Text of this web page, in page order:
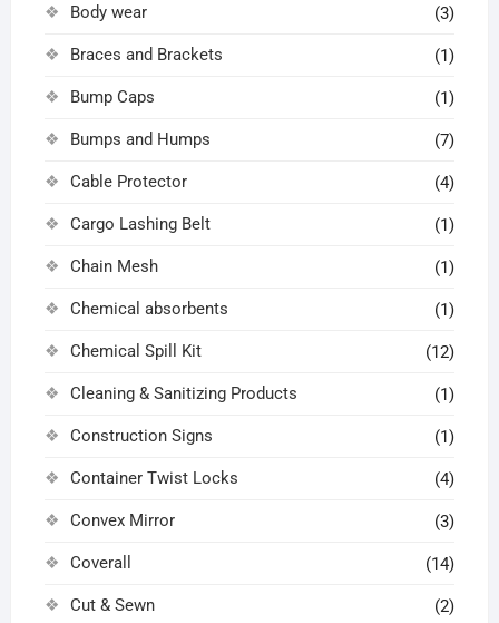
Body wear (3)
Braces and Brackets (1)
Bump Caps (1)
Bumps and Humps (7)
Cable Protector (4)
Cargo Lashing Belt (1)
Chain Mesh (1)
Chemical absorbents (1)
Chemical Spill Kit (12)
Cleaning & Sanitizing Products (1)
Construction Signs (1)
Container Twist Locks (4)
Convex Mirror (3)
Coverall (14)
Cut & Sewn (2)